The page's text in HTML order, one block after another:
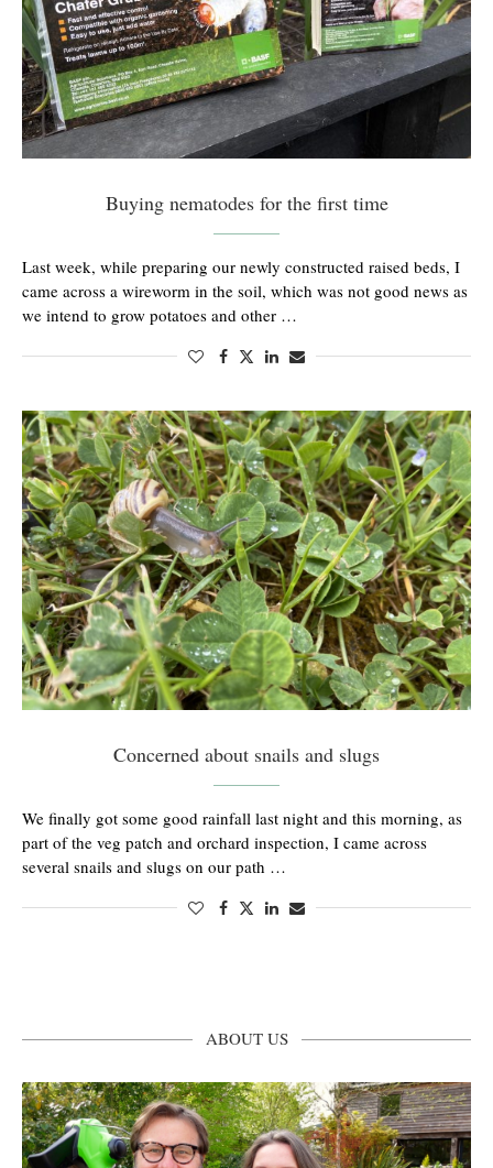
Buying nematodes for the first time
Last week, while preparing our newly constructed raised beds, I
came across a wireworm in the soil, which was not good news as
we intend to grow potatoes and other …
Concerned about snails and slugs
We finally got some good rainfall last night and this morning, as
part of the veg patch and orchard inspection, I came across
several snails and slugs on our path …
ABOUT US